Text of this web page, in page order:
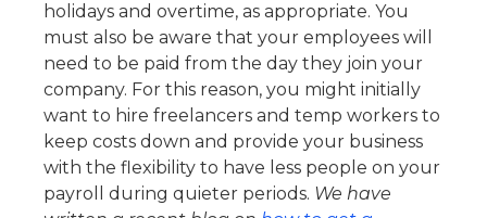
holidays and overtime, as appropriate. You
must also be aware that your employees will
need to be paid from the day they join your
company. For this reason, you might initially
want to hire freelancers and temp workers to
keep costs down and provide your business
with the flexibility to have less people on your
payroll during quieter periods. We have